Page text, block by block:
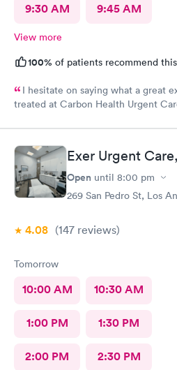
9:30 AM 9:45 AM
View more
100% of patients recommend
I hesitate on saying what a great
treated at Carbon Health Urgent
Exer Urgent
Open until 8:00 pm
269 San Pedro St, Los
4.08 (147 reviews)
Tomorrow
10:00 AM 10:30 AM
1:00 PM 1:30 PM
2:00 PM 2:30 PM